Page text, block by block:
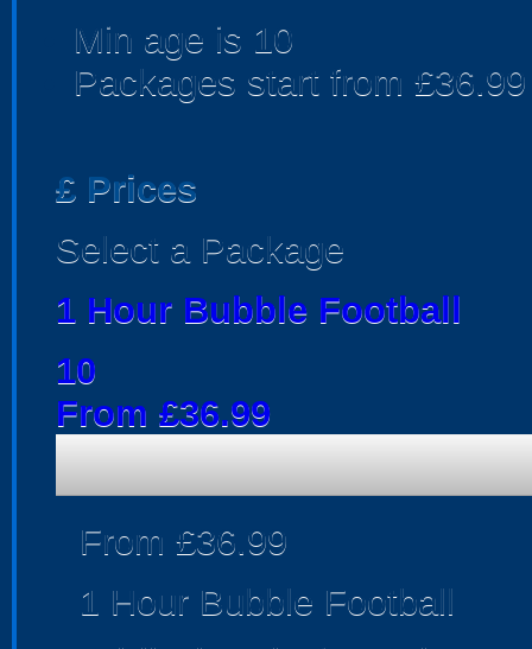
Min age is 10
Packages start from £36.99
£ Prices
Select a Package
1 Hour Bubble Football
10
From £36.99
From £36.99
1 Hour Bubble Football